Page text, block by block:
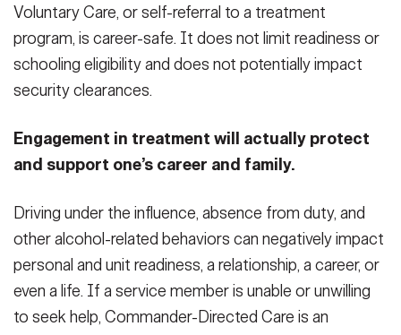
Voluntary Care, or self-referral to a treatment
program, is career-safe. It does not limit readiness or
schooling eligibility and does not potentially impact
security clearances.
Engagement in treatment will actually protect
and support one’s career and family.
Driving under the influence, absence from duty, and
other alcohol-related behaviors can negatively impact
personal and unit readiness, a relationship, a career, or
even a life. If a service member is unable or unwilling
to seek help, Commander-Directed Care is an